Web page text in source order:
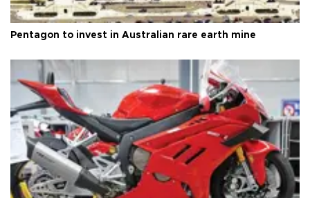
Pentagon to invest in Australian rare earth mine